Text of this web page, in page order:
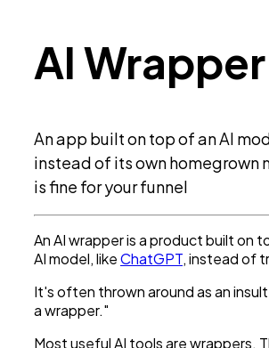
AIWrapper
An app built on top of an AI
instead of its own homegrown
is fine for your funnel
An AI wrapper is a product built on
AI model, likeChatGPT, instead of
It's often thrown around as an
a wrapper."
Most useful AI tools are wrappers.